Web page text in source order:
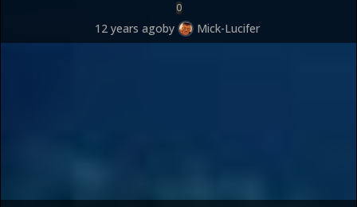
0
12 years agoby Mick-Lucifer